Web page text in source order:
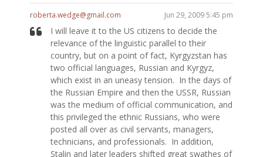
roberta.wedge@gmail.com Jun 29, 2009 5:45 pm
I will leave it to the US citizens to decide the
relevance of the linguistic parallel to their
country, but on a point of fact, Kyrgyzstan has
two official languages, Russian and Kyrgyz,
which exist in an uneasy tension. In the days of
the Russian Empire and then the USSR, Russian
was the medium of official communication, and
this privileged the ethnic Russians, who were
posted all over as civil servants, managers,
technicians, and professionals. In addition,
Stalin and later leaders shifted great swathes of